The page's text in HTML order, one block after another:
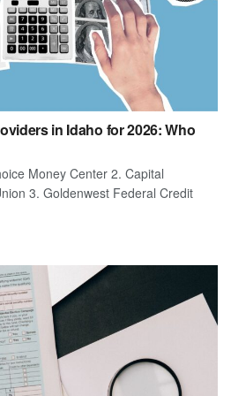
in Idaho for 2026: Who
Money Center 2. Capital
3. Goldenwest Federal Credit